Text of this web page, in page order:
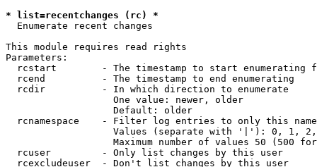
* list=recentchanges (rc) *
Enumerate recent changes
This module requires read rights
Parameters:
rcstart        - The timestamp to start enumerating
  rcend          - The timestamp to end enumerating
  rcdir          - In which direction to enumerate
                   One value: newer, older
                   Default: older
rcnamespace    - Filter log entries to only this
Values (separate with '|'): 0, 1,
Maximum number of values 50 (500
  rcuser         - Only list changes by this user
  rcexcludeuser  - Don't list changes by this user